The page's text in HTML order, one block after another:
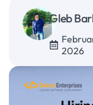
Gleb
2026